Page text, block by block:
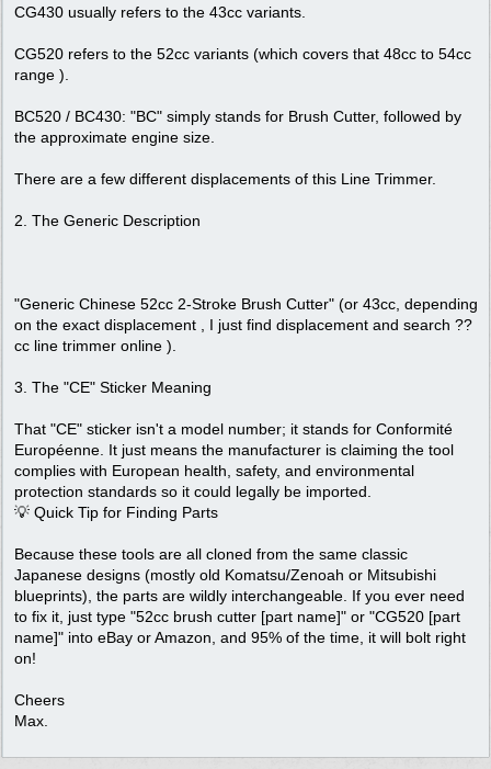
CG430 usually refers to the 43cc variants.
CG520 refers to the 52cc variants (which covers that 48cc to 54cc
range ).
BC520 / BC430: "BC" simply stands for Brush Cutter, followed by
the approximate engine size.
There are a few different displacements of this Line Trimmer.
2. The Generic Description
"Generic Chinese 52cc 2-Stroke Brush Cutter" (or 43cc, depending
on the exact displacement , I just find displacement and search ??
cc line trimmer online ).
3. The "CE" Sticker Meaning
That "CE" sticker isn't a model number; it stands for Conformité
Européenne. It just means the manufacturer is claiming the tool
complies with European health, safety, and environmental
protection standards so it could legally be imported.
💡 Quick Tip for Finding Parts
Because these tools are all cloned from the same classic
Japanese designs (mostly old Komatsu/Zenoah or Mitsubishi
blueprints), the parts are wildly interchangeable. If you ever need
to fix it, just type "52cc brush cutter [part name]" or "CG520 [part
name]" into eBay or Amazon, and 95% of the time, it will bolt right
on!
Cheers
Max.